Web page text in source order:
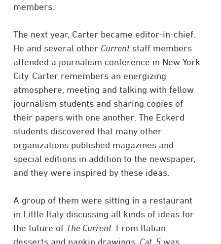
members.
The next year, Carter became editor-in-chief.
He and several other Currentstaff members
attended a journalism conference in New York
City. Carter remembers an energizing
atmosphere, meeting and talking with fellow
journalism students and sharing copies of
their papers with one another. The Eckerd
students discovered that many other
organizations published magazines and
special editions in addition to the newspaper,
and they were inspired by these ideas.
A group of them were sitting in a restaurant
in Little Italy discussing all kinds of ideas for
the future of The Current. From Italian
desserts and napkin drawings, Cat. 5was